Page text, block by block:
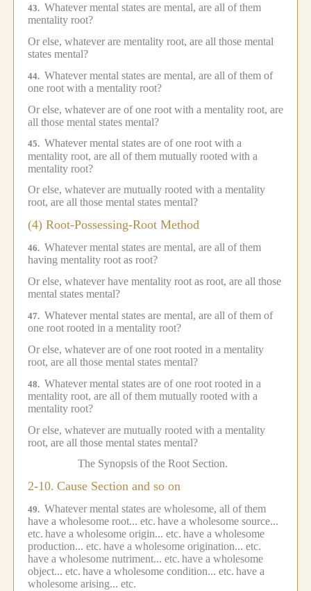
43. Whatever mental states are mental, are all of them
mentality root?
Or else, whatever are mentality root, are all those mental
states mental?
44. Whatever mental states are mental, are all of them of
one root with a mentality root?
Or else, whatever are of one root with a mentality root, are
all those mental states mental?
45. Whatever mental states are of one root with a
mentality root, are all of them mutually rooted with a
mentality root?
Or else, whatever are mutually rooted with a mentality
root, are all those mental states mental?
(4) Root-Possessing-Root Method
46. Whatever mental states are mental, are all of them
having mentality root as root?
Or else, whatever have mentality root as root, are all those
mental states mental?
47. Whatever mental states are mental, are all of them of
one root rooted in a mentality root?
Or else, whatever are of one root rooted in a mentality
root, are all those mental states mental?
48. Whatever mental states are of one root rooted in a
mentality root, are all of them mutually rooted with a
mentality root?
Or else, whatever are mutually rooted with a mentality
root, are all those mental states mental?
The Synopsis of the Root Section.
2-10. Cause Section and so on
49. Whatever mental states are wholesome, all of them
have a wholesome root... etc. have a wholesome source...
etc. have a wholesome origin... etc. have a wholesome
production... etc. have a wholesome origination... etc.
have a wholesome nutriment... etc. have a wholesome
object... etc. have a wholesome condition... etc. have a
wholesome arising... etc.